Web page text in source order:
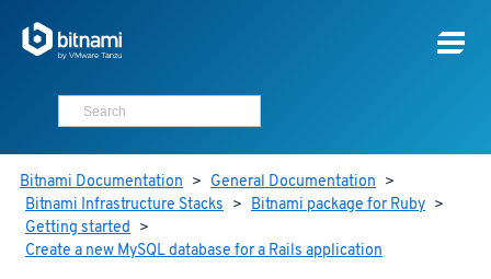
Bitnami Documentation > General Documentation >
Bitnami Infrastructure Stacks > Bitnami package for Ruby >
Getting started >
Create a new MySQL database for a Rails application